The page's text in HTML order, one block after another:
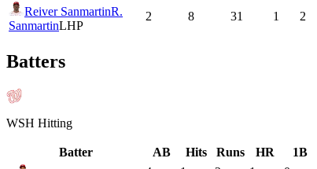
Reiver SanmartinR.
SanmartinLHP
2 8 31 1 2
Batters
WSH Hitting
Batter AB Hits Runs HR 1B